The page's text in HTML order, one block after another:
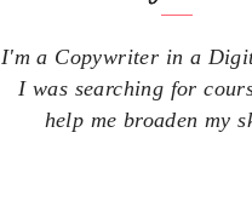
I'm a Copywriter in a
I was searching for
help me broaden my